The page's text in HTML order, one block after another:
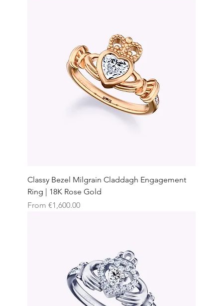
Classy Bezel Milgrain Claddagh Engagement
Ring | 18K Rose Gold
From €1,600.00
Sale Price